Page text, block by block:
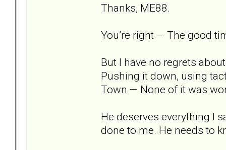
Thanks, ME88.
You’re right — The good
But I have no regrets
Pushing it down, using
Town — None of it was
He deserves everything I
done to me. He needs to